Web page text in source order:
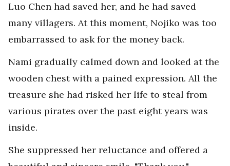
Luo Chen had saved her, and he had saved
many villagers. At this moment, Nojiko was too
embarrassed to ask for the money back.
Nami gradually calmed down and looked at the
wooden chest with a pained expression. All the
treasure she had risked her life to steal from
various pirates over the past eight years was
inside.
She suppressed her reluctance and offered a